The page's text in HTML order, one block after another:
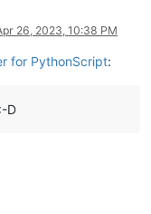
26, 2023, 10:38 PM
for PythonScript:
D